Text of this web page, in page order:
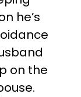
he’s
on the